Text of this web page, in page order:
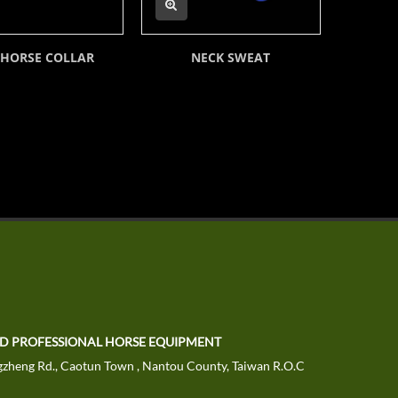
COLLAR NECK SWEAT
PROFESSIONAL HORSE EQUIPMENT
Rd., Caotun Town , Nantou County, Taiwan R.O.C